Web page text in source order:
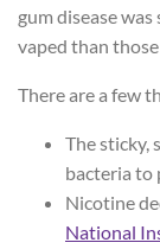
gum disease
vaped than
There are a few
The sticky,
bacteria to
Nicotine
National